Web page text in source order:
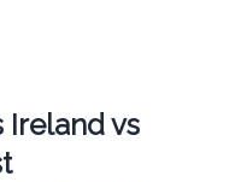
Ireland vs